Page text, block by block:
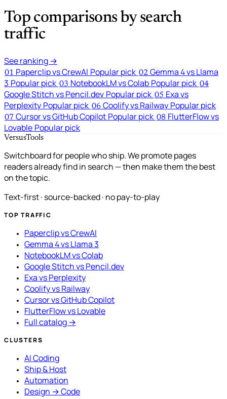
Top comparisons by search
traffic
See ranking →
01 Paperclip vs CrewAI Popular pick 02 Gemma 4 vs Llama
3 Popular pick 03 NotebookLM vs Colab Popular pick 04
Google Stitch vs Pencil.dev Popular pick 05 Exa vs
Perplexity Popular pick 06 Coolify vs Railway Popular pick
07 Cursor vs GitHub Copilot Popular pick 08 FlutterFlow vs
Lovable Popular pick
VersusTools
Switchboard for people who ship. We promote pages
readers already find in search — then make them the best
on the topic.
Text-first · source-backed · no pay-to-play
TOP TRAFFIC
Paperclip vs CrewAI
Gemma 4 vs Llama 3
NotebookLM vs Colab
Google Stitch vs Pencil.dev
Exa vs Perplexity
Coolify vs Railway
Cursor vs GitHub Copilot
FlutterFlow vs Lovable
Full catalog →
CLUSTERS
AI Coding
Ship & Host
Automation
Design → Code